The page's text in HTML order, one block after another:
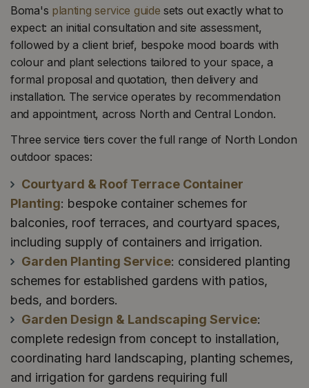
Boma's planting service guide sets out exactly what to
expect: an initial consultation and site assessment,
followed by a client brief, bespoke mood boards with
colour and plant selections tailored to your space, a
formal proposal and quotation, then delivery and
installation. The service operates by recommendation
and appointment, across North and Central London.
Three service tiers cover the full range of North London
outdoor spaces:
Courtyard & Roof Terrace Container
Planting: bespoke container schemes for
balconies, roof terraces, and courtyard spaces,
including supply of containers and irrigation.
Garden Planting Service: considered planting
schemes for established gardens with patios,
beds, and borders.
Garden Design & Landscaping Service:
complete redesign from concept to installation,
coordinating hard landscaping, planting schemes,
and irrigation for gardens requiring full